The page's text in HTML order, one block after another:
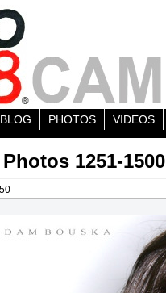
BLOG PHOTOS VIDEOS
Photos 1251-1500